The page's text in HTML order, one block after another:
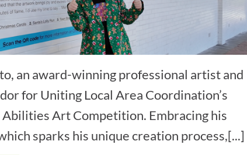
an award-winning professional artist and
for Uniting Local Area Coordination’s
Art Competition. Embracing his
sparks his unique creation process,[...]